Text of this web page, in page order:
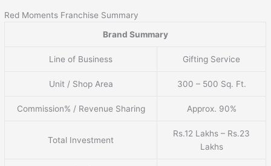
Red Moments Franchise Summary
Brand Summary
Line of Business Gifting Service
Unit / Shop Area 300 – 500 Sq. Ft.
Commission% / Revenue Sharing Approx. 90%
Total Investment
Rs.12 Lakhs – Rs.23
Lakhs